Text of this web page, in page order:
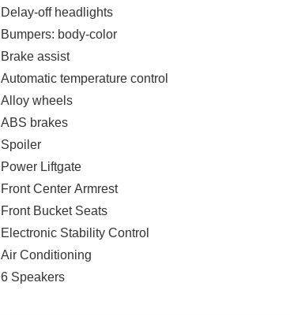
Delay-off headlights
Bumpers: body-color
Brake assist
Automatic temperature control
Alloy wheels
ABS brakes
Spoiler
Power Liftgate
Front Center Armrest
Front Bucket Seats
Electronic Stability Control
Air Conditioning
6 Speakers